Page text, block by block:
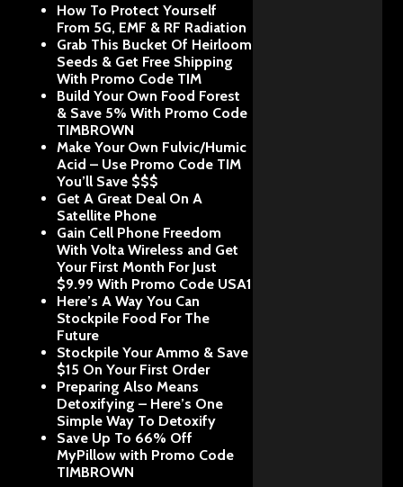
How To Protect Yourself
From 5G, EMF & RF Radiation
Grab This Bucket Of Heirloom
Seeds & Get Free Shipping
With Promo Code TIM
Build Your Own Food Forest
& Save 5% With Promo Code
TIMBROWN
Make Your Own Fulvic/Humic
Acid – Use Promo Code TIM
You’ll Save $$$
Get A Great Deal On A
Satellite Phone
Gain Cell Phone Freedom
With Volta Wireless and Get
Your First Month For Just
$9.99 With Promo Code USA1
Here’s A Way You Can
Stockpile Food For The
Future
Stockpile Your Ammo & Save
$15 On Your First Order
Preparing Also Means
Detoxifying – Here’s One
Simple Way To Detoxify
Save Up To 66% Off
MyPillow with Promo Code
TIMBROWN